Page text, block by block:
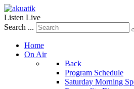
Listen Live
Search ...
Home
On Air
Back
Program Schedule
Saturday Morning